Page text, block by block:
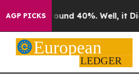
AGP PICKSAround 40%. Well, it Didn’t